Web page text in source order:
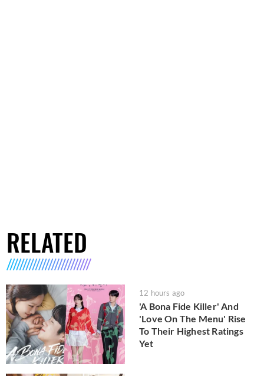
RELATED
12 hours ago
'A Bona Fide Killer' And
'Love On The Menu' Rise
To Their Highest Ratings
Yet